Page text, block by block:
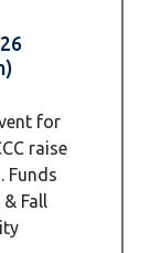
for
raise
Funds
Fall